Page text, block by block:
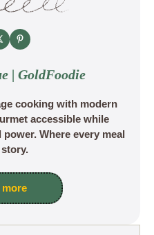
| GoldFoodie
cooking with modern
accessible while
Where every meal
more